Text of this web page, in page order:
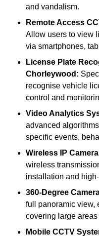
and vandalism.
Remote Access
Allow users to view
via smartphones,
License Plate
Chorleywood:
recognise vehicle
control and
Video Analytics
advanced
specific events,
Wireless IP
wireless
installation and
360-Degree
full panoramic view,
covering large
Mobile CCTV